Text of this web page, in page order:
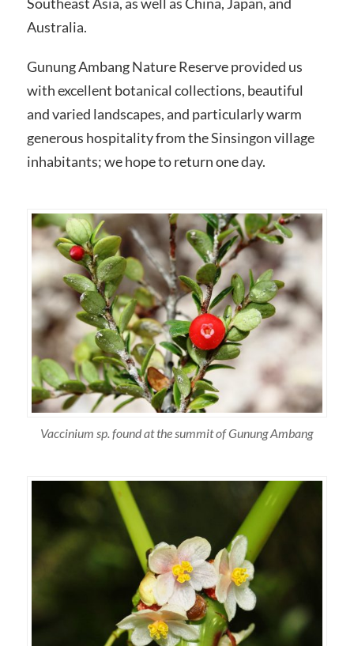
Southeast Asia, as well as China, Japan, and
Australia.
Gunung Ambang Nature Reserve provided us
with excellent botanical collections, beautiful
and varied landscapes, and particularly warm
generous hospitality from the Sinsingon village
inhabitants; we hope to return one day.
Vaccinium sp. found at the summit of Gunung Ambang